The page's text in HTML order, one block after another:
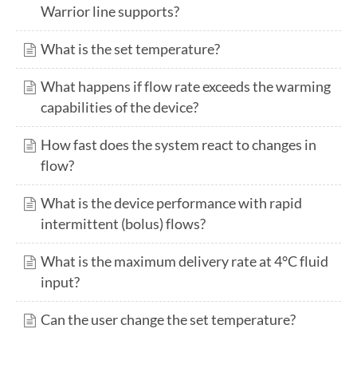
Warrior line supports?
What is the set temperature?
What happens if flow rate exceeds the warming
capabilities of the device?
How fast does the system react to changes in
flow?
What is the device performance with rapid
intermittent (bolus) flows?
What is the maximum delivery rate at 4°C fluid
input?
Can the user change the set temperature?